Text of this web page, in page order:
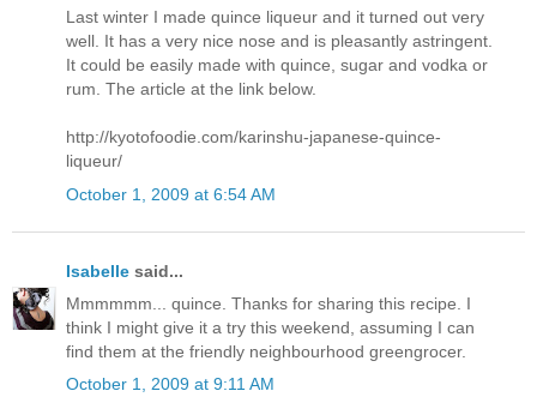
Last winter I made quince liqueur and it turned out very
well. It has a very nice nose and is pleasantly astringent.
It could be easily made with quince, sugar and vodka or
rum. The article at the link below.
http://kyotofoodie.com/karinshu-japanese-quince-
liqueur/
October 1, 2009 at 6:54 AM
Isabelle said...
Mmmmmm... quince. Thanks for sharing this recipe. I
think I might give it a try this weekend, assuming I can
find them at the friendly neighbourhood greengrocer.
October 1, 2009 at 9:11 AM